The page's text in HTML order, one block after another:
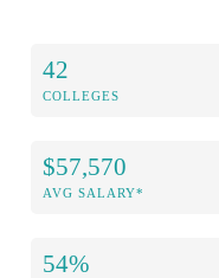
42
COLLEGES
$57,570
AVG SALARY*
54%